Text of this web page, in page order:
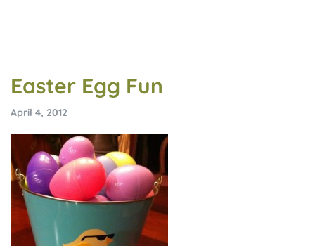
Easter Egg Fun
April 4, 2012